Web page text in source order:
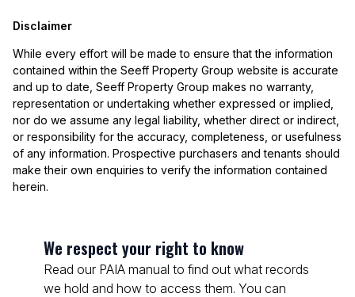
Disclaimer
While every effort will be made to ensure that the information
contained within the Seeff Property Group website is accurate
and up to date, Seeff Property Group makes no warranty,
representation or undertaking whether expressed or implied,
nor do we assume any legal liability, whether direct or indirect,
or responsibility for the accuracy, completeness, or usefulness
of any information. Prospective purchasers and tenants should
make their own enquiries to verify the information contained
herein.
We respect your right to know
Read our PAIA manual to find out what records
we hold and how to access them. You can